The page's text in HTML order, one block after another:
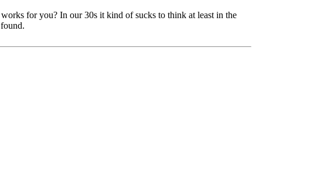
for you? In our 30s it kind of sucks to think at least in the